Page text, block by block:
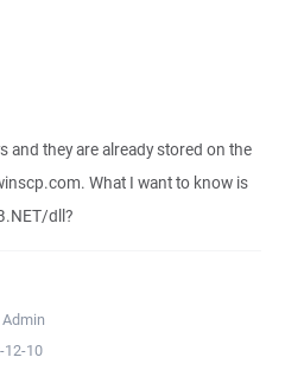
and they are already stored on the
What I want to know is
dll?
12-10